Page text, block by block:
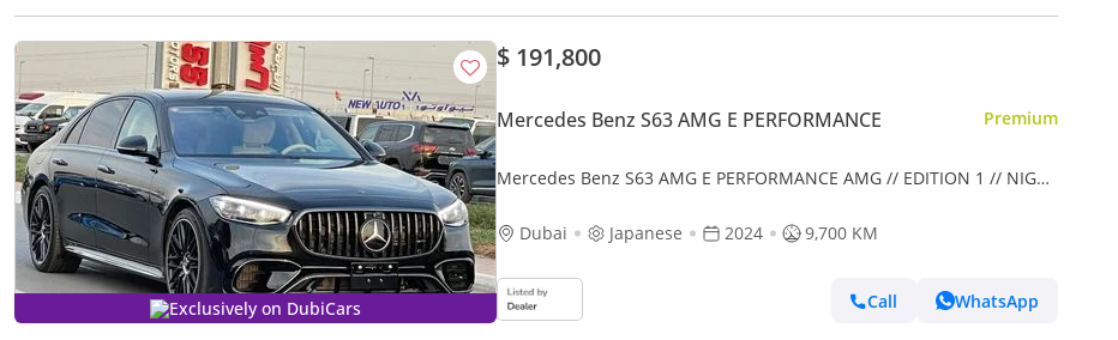
Exclusively on DubiCars
$ 191,800
Mercedes Benz S63 AMG E PERFORMANCE Premium
Mercedes Benz S63 AMG E PERFORMANCE AMG // EDITION 1 // NIGHT
Dubai
Japanese 2024 9,700 KM
Call WhatsApp